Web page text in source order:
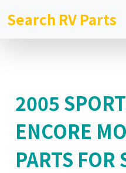
Search RV Parts
2005
ENCORE
PARTS FOR